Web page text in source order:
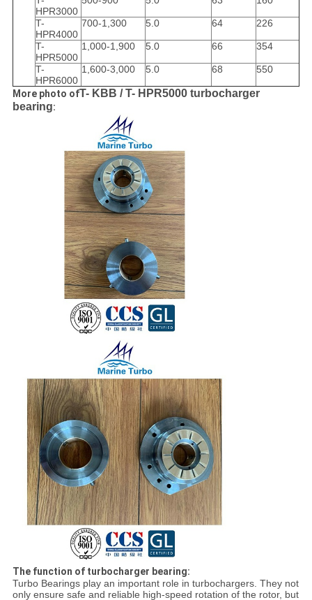
HPR3000
T-
HPR4000
700-1,300 5.0 64 226
T-
HPR5000
1,000-1,900 5.0 66 354
T-
HPR6000
1,600-3,000 5.0 68 550
More photo ofT- KBB / T- HPR5000 turbocharger
bearing:
The function of turbocharger bearing:
Turbo Bearings play an important role in turbochargers. They not
only ensure safe and reliable high-speed rotation of the rotor, but